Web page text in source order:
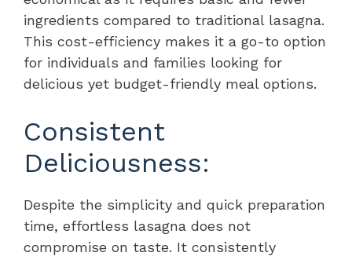
ingredients compared to traditional lasagna.
This cost-efficiency makes it a go-to option
for individuals and families looking for
delicious yet budget-friendly meal options.
Consistent
Deliciousness:
Despite the simplicity and quick preparation
time, effortless lasagna does not
compromise on taste. It consistently